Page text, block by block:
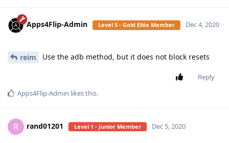
Apps4Flip-Admin Level 5 - Gold Elite Member Dec 4, 2020
reim Use the adb method, but it does not block resets
Reply
Apps4Flip-Admin likes this.
R rand01201 Level 1 - Junior Member Dec 5, 2020